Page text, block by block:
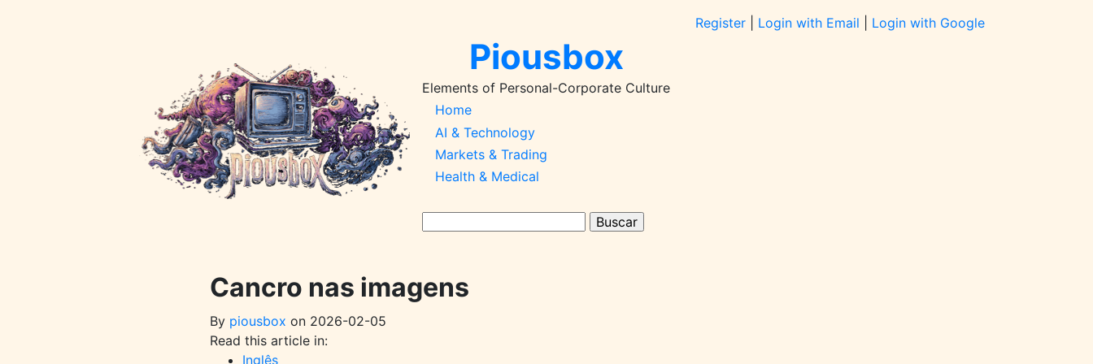
Piousbox
Elements of Personal-Corporate Culture
Main
Navigation-
2026q1
Home
AI & Technology
Markets & Trading
Health & Medical
Register| Login with Email Login with Google
Cancro nas imagens
By piousbox on 2026-02-05
Read this article in:
Inglês